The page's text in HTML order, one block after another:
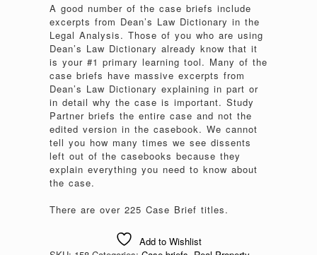
A good number of the case briefs include
excerpts from Dean’s Law Dictionary in the
Legal Analysis. Those of you who are using
Dean’s Law Dictionary already know that it
is your #1 primary learning tool. Many of the
case briefs have massive excerpts from
Dean’s Law Dictionary explaining in part or
in detail why the case is important. Study
Partner briefs the entire case and not the
edited version in the casebook. We cannot
tell you how many times we see dissents
left out of the casebooks because they
explain everything you need to know about
the case.
There are over 225 Case Brief titles.
Add to Wishlist